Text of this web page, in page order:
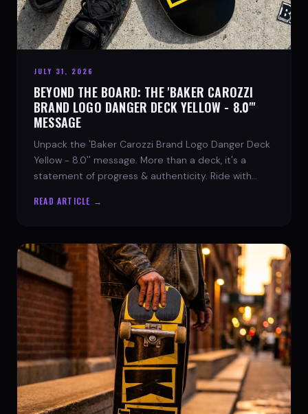
JULY 31, 2026
BEYOND THE BOARD: THE 'BAKER CAROZZI
BRAND LOGO DANGER DECK YELLOW - 8.0"'
MESSAGE
Unpack the 'Baker Carozzi Brand Logo Danger Deck
Yellow - 8.0'' message. More than a deck, it's a
statement of progress & authenticity. Ride with
READ ARTICLE →